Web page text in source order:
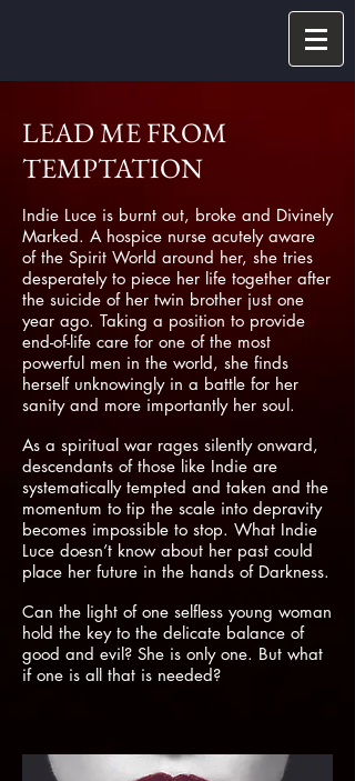
LEAD ME FROM
TEMPTATION
Indie Luce is burnt out, broke and Divinely
Marked. A hospice nurse acutely aware
of the Spirit World around her, she tries
desperately to piece her life together after
the suicide of her twin brother just one
year ago. Taking a position to provide
end-of-life care for one of the most
powerful men in the world, she finds
herself unknowingly in a battle for her
sanity and more importantly her soul.
As a spiritual war rages silently onward,
descendants of those like Indie are
systematically tempted and taken and the
momentum to tip the scale into depravity
becomes impossible to stop. What Indie
Luce doesn’t know about her past could
place her future in the hands of Darkness.
Can the light of one selfless young woman
hold the key to the delicate balance of
good and evil? She is only one. But what
if one is all that is needed?